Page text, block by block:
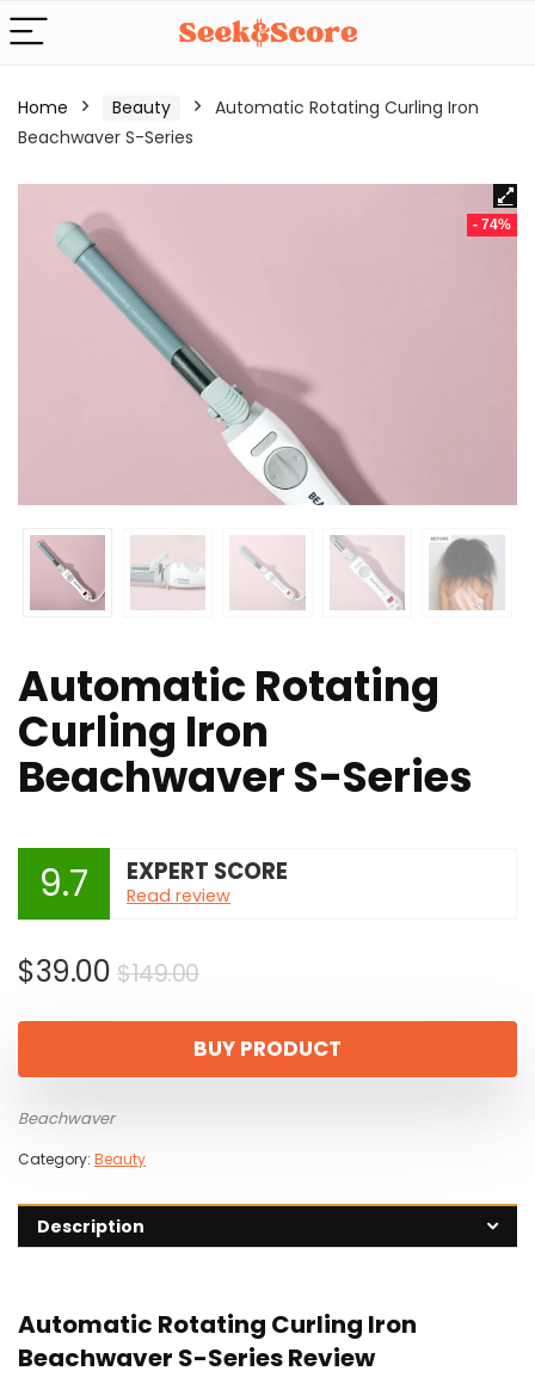
Home Beauty
Automatic Rotating Curling Iron
Beachwaver S-Series
- 74%
Automatic Rotating
Curling Iron
Beachwaver S-Series
9.7 EXPERT SCORE
Read review
$149.00Original
was:
$149.00.
$39.00
Current
is:
$39.00.
BUY PRODUCT
Beachwaver
Category: Beauty
Description
Automatic Rotating Curling Iron
Beachwaver S-Series Review